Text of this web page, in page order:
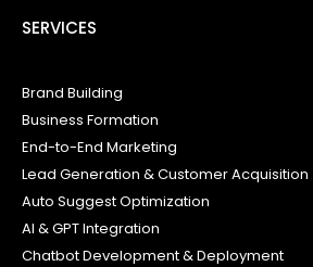
SERVICES
Brand Building
Business Formation
End-to-End Marketing
Lead Generation & Customer Acquisition
Auto Suggest Optimization
AI & GPT Integration
Chatbot Development & Deployment